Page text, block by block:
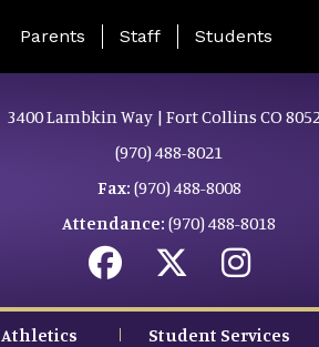
Landing Page Menu
Parents Staff Students
3400 Lambkin Way | Fort Collins CO
(970) 488-8021
Fax: (970) 488-8008
Attendance: (970) 488-8018
Athletics Student Services